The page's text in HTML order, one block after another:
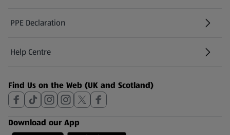
PPE Declaration
Help Centre
(opens in a new tab)
Find Us on the Web (UK and Scotland)
Download our App